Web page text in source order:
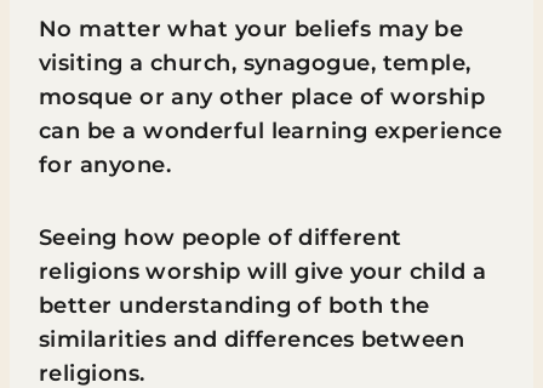
No matter what your beliefs may be
visiting a church, synagogue, temple,
mosque or any other place of worship
can be a wonderful learning experience
for anyone.
Seeing how people of different
religions worship will give your child a
better understanding of both the
similarities and differences between
religions.